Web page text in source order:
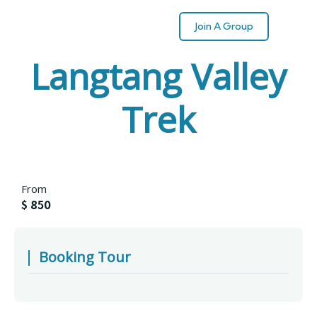
Join A Group
Langtang Valley
Trek
From
$ 850
Booking Tour